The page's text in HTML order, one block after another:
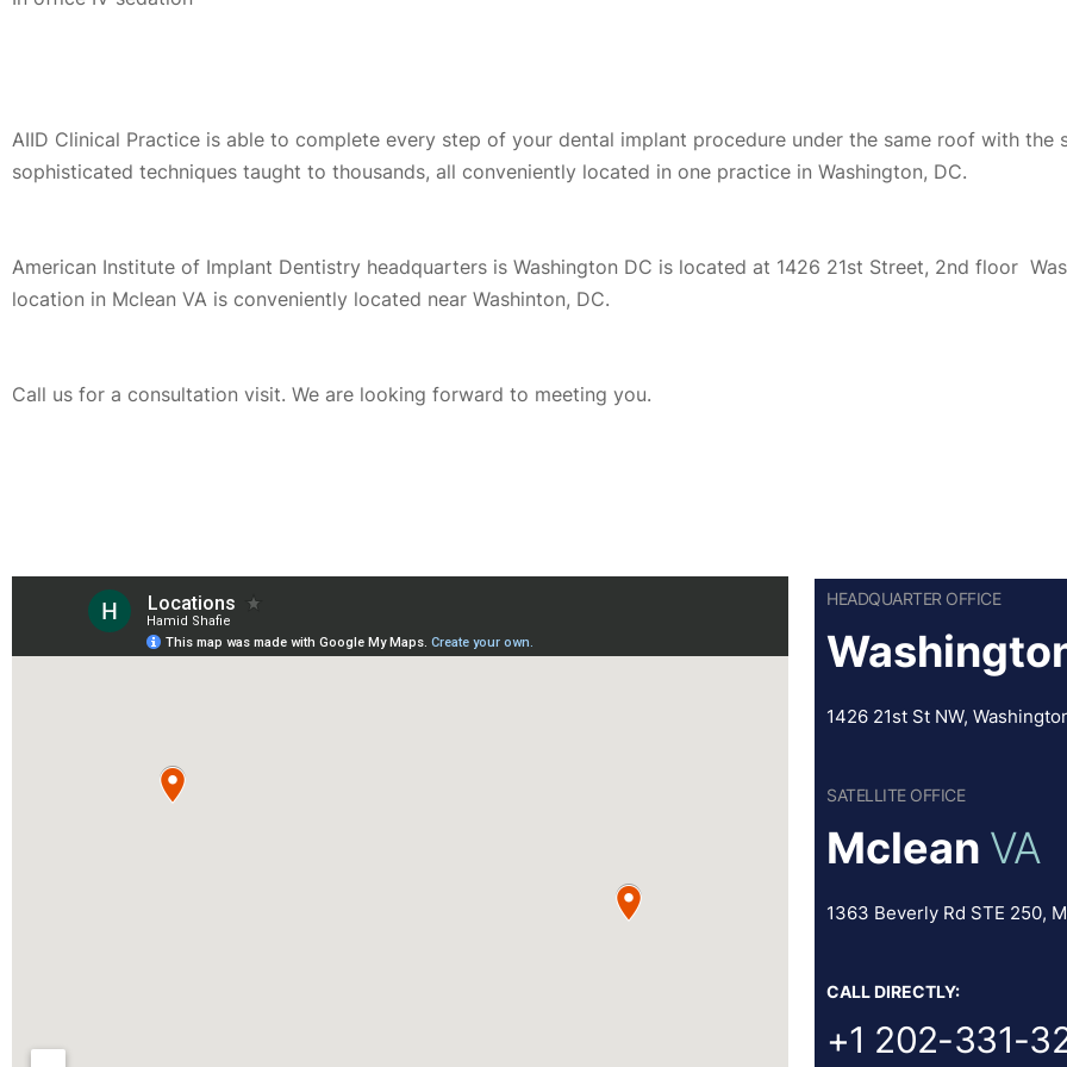
AIID Clinical Practice is able to complete every step of your dental implant procedure under the same roof with the
sophisticated techniques taught to thousands, all conveniently located in one practice in Washington, DC.
American Institute of Implant Dentistry headquarters is Washington DC is located at 1426 21st Street, 2nd floor
location in Mclean VA is conveniently located near Washinton, DC.
Call us for a consultation visit. We are looking forward to meeting you.
HEADQUARTER OFFICE
1426 21st St NW,
SATELLITE OFFICE
Mclean VA
1363 Beverly Rd STE 250,
CALL DIRECTLY:
+1 202-331-